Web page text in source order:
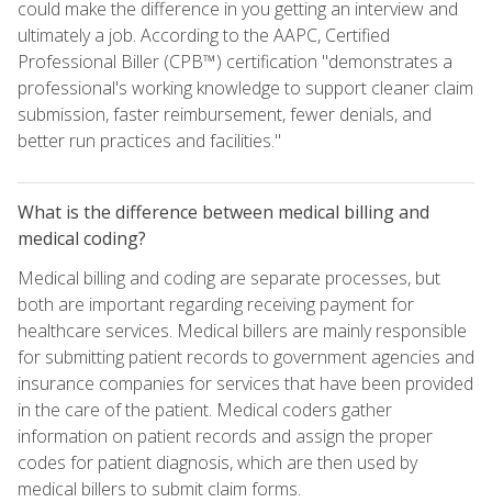
could make the difference in you getting an interview and
ultimately a job. According to the AAPC, Certified
Professional Biller (CPB™) certification "demonstrates a
professional's working knowledge to support cleaner claim
submission, faster reimbursement, fewer denials, and
better run practices and facilities."
What is the difference between medical billing and
medical coding?
Medical billing and coding are separate processes, but
both are important regarding receiving payment for
healthcare services. Medical billers are mainly responsible
for submitting patient records to government agencies and
insurance companies for services that have been provided
in the care of the patient. Medical coders gather
information on patient records and assign the proper
codes for patient diagnosis, which are then used by
medical billers to submit claim forms.